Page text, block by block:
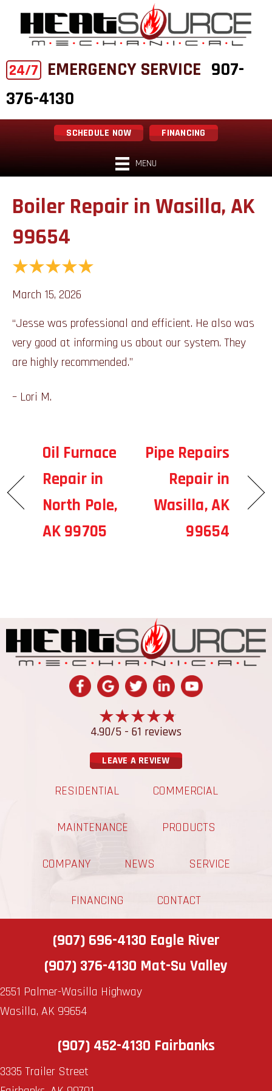
24/7 EMERGENCY SERVICE 907-
376-4130
SCHEDULE NOW FINANCING
MENU
Boiler Repair in Wasilla, AK
99654
March 15, 2026
“Jesse was professional and efficient. He also was
very good at informing us about our system. They
are highly recommended.”
– Lori M.
Oil Furnace
Repair in
North Pole,
AK 99705
Pipe Repairs
Repair in
Wasilla, AK
99654
4.90/5 - 61 reviews
LEAVE A REVIEW
RESIDENTIAL COMMERCIAL
MAINTENANCE PRODUCTS
COMPANY NEWS SERVICE
FINANCING CONTACT
(907) 696-4130 Eagle River
(907) 376-4130 Mat-Su Valley
2551 Palmer-Wasilla Highway
Wasilla, AK 99654
(907) 452-4130 Fairbanks
3335 Trailer Street